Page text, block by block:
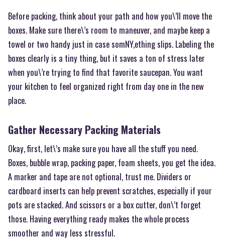
Before packing, think about your path and how you\’ll move the
boxes. Make sure there\’s room to maneuver, and maybe keep a
towel or two handy just in case somNY,ething slips. Labeling the
boxes clearly is a tiny thing, but it saves a ton of stress later
when you\’re trying to find that favorite saucepan. You want
your kitchen to feel organized right from day one in the new
place.
Gather Necessary Packing Materials
Okay, first, let\’s make sure you have all the stuff you need.
Boxes, bubble wrap, packing paper, foam sheets, you get the idea.
A marker and tape are not optional, trust me. Dividers or
cardboard inserts can help prevent scratches, especially if your
pots are stacked. And scissors or a box cutter, don\’t forget
those. Having everything ready makes the whole process
smoother and way less stressful.